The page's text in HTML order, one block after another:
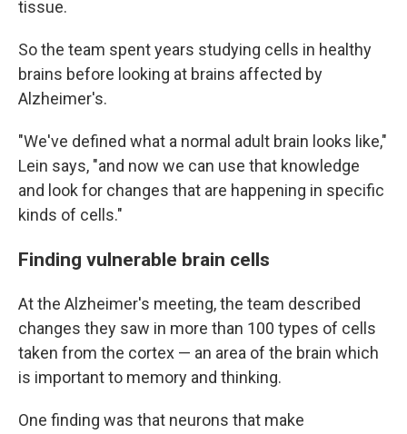
tissue.
So the team spent years studying cells in healthy
brains before looking at brains affected by
Alzheimer's.
"We've defined what a normal adult brain looks like,"
Lein says, "and now we can use that knowledge
and look for changes that are happening in specific
kinds of cells."
Finding vulnerable brain cells
At the Alzheimer's meeting, the team described
changes they saw in more than 100 types of cells
taken from the cortex — an area of the brain which
is important to memory and thinking.
One finding was that neurons that make